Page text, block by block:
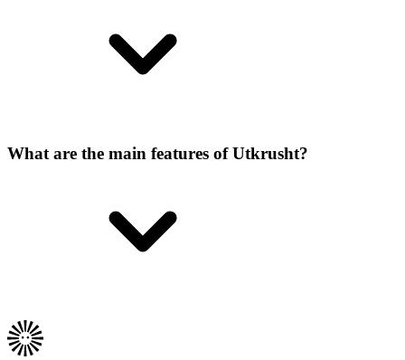
What are the main features of Utkrusht?